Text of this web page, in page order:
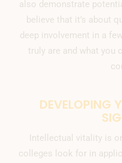
also demonstrate
believe that it’s about
deep involvement in a
truly are and what you
DEVELOPING
Intellectual vitality is
colleges look for in